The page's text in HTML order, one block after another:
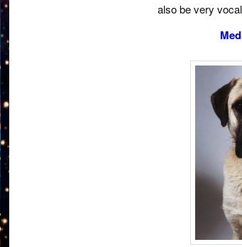
also be very